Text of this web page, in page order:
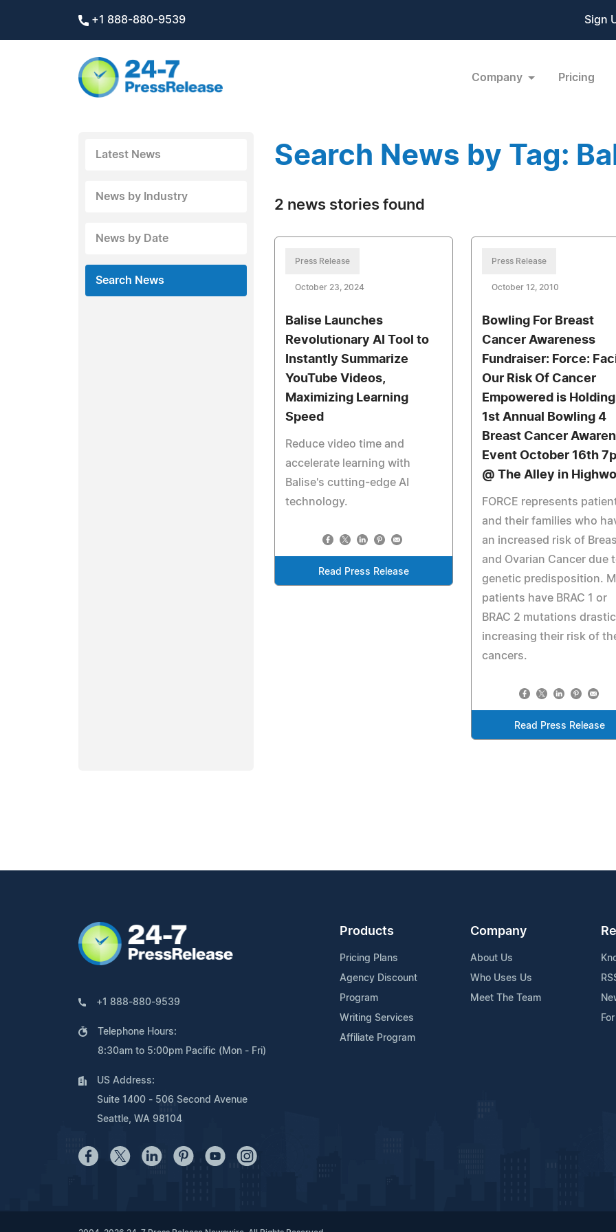
+1 888-880-9539 Sign
Company Pricing
Latest News
News by Industry
News by Date
Search News
Search News by Tag:
2 news stories found
Press Release
October 23, 2024
Balise Launches
Revolutionary AI Tool to
Instantly Summarize
YouTube Videos,
Maximizing Learning
Speed
Reduce video time and
accelerate learning with
Balise's cutting-edge AI
technology.
Read Press Release
Press Release
October 12, 2010
Bowling For Breast
Cancer Awareness
Fundraiser: Force:
Our Risk Of Cancer
Empowered is
1st Annual Bowling 4
Breast Cancer
Event October 16th
@ The Alley in
FORCE represents
and their families who
an increased risk of
and Ovarian Cancer due
genetic predisposition.
patients have BRAC 1 or
BRAC 2 mutations
increasing their risk of
cancers.
Read Press Release
+1 888-880-9539
Telephone Hours:
8:30am to 5:00pm Pacific (Mon - Fri)
US Address:
Suite 1400 - 506 Second Avenue
Seattle, WA 98104
Products
Pricing Plans
Agency Discount
Program
Writing Services
Affiliate Program
Company
About Us
Who Uses Us
Meet The Team